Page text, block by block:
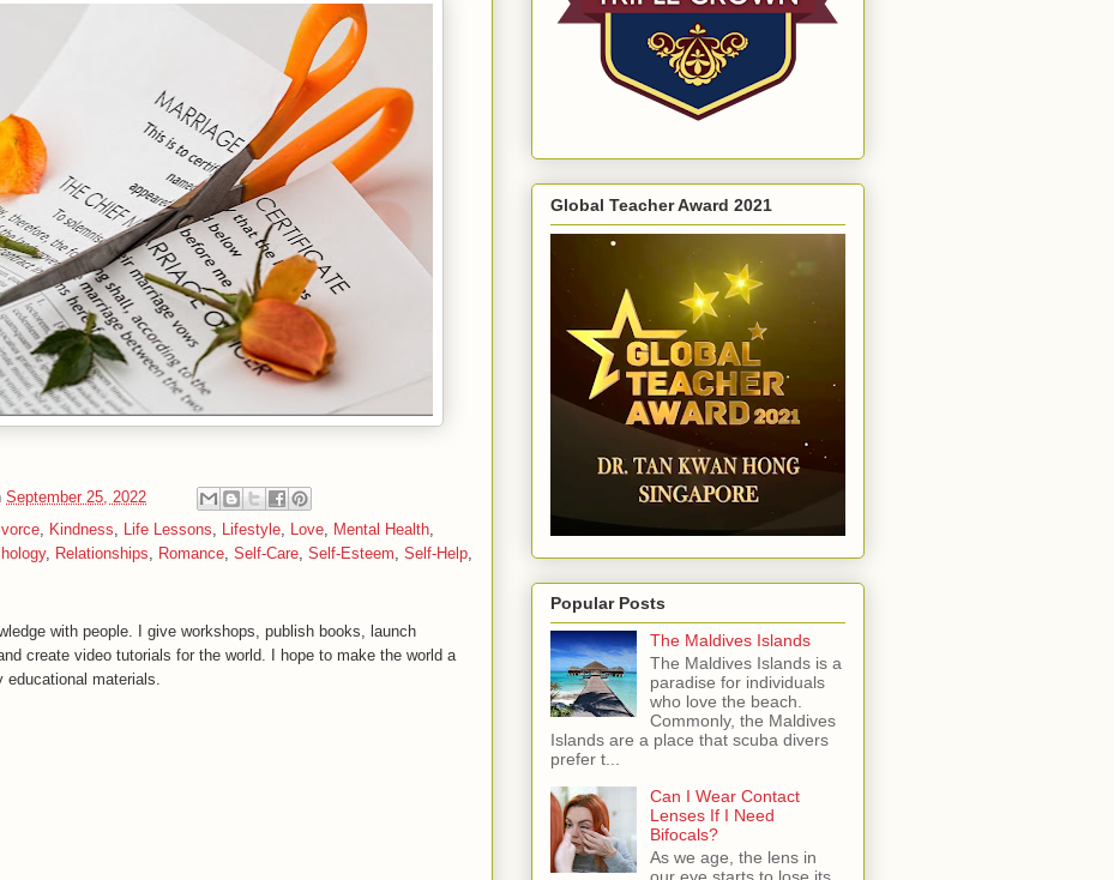
September 25, 2022
, Kindness, Life Lessons, Lifestyle, Love, Mental Health,
, Relationships, Romance, Self-Care, Self-Esteem, Self-Help,
with people. I give workshops, publish books, launch
create video tutorials for the world. I hope to make the world a
educational materials.
Global Teacher Award 2021
Popular Posts
The Maldives Islands
The Maldives Islands is a
paradise for individuals
who love the beach.
Commonly, the Maldives
Islands are a place that scuba divers
prefer t...
Can I Wear Contact
Lenses If I Need
Bifocals?
As we age, the lens in
our eye starts to lose its